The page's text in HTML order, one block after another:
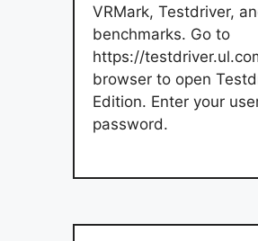
VRMark, Testdriver,
benchmarks. Go to
https://
browser to open
Edition. Enter your
password.